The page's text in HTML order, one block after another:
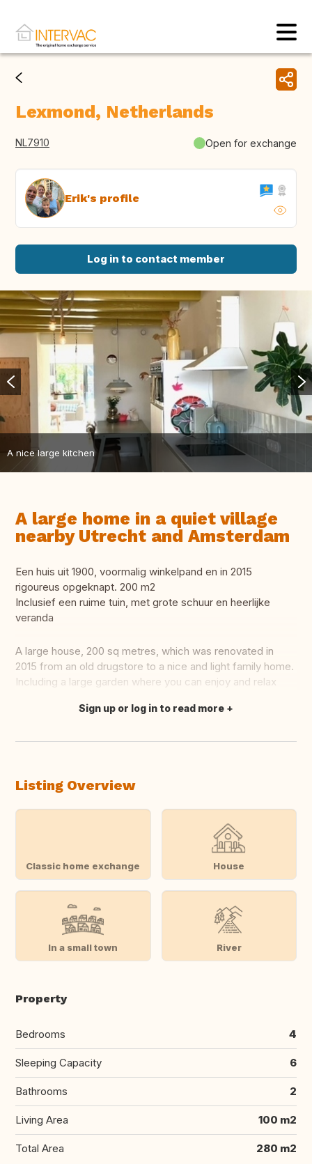
Lexmond, Netherlands
NL7910 Open for exchange
Erik's profile
Log in to contact member
A nice large kitchen
A large home in a quiet village
nearby Utrecht and Amsterdam
Een huis uit 1900, voormalig winkelpand en in 2015
rigoureus opgeknapt. 200 m2
Inclusief een ruime tuin, met grote schuur en heerlijke
veranda
A large house, 200 sq metres, which was renovated in
2015 from an old drugstore to a nice and light family home.
Including a large garden where you can enjoy and relax
Translate this
Sign up or log in to read more
Listing Overview
Classic home exchange House
In a small town River
Property
Bedrooms 4
Sleeping Capacity 6
Bathrooms 2
Living Area 100 m2
Total Area 280 m2